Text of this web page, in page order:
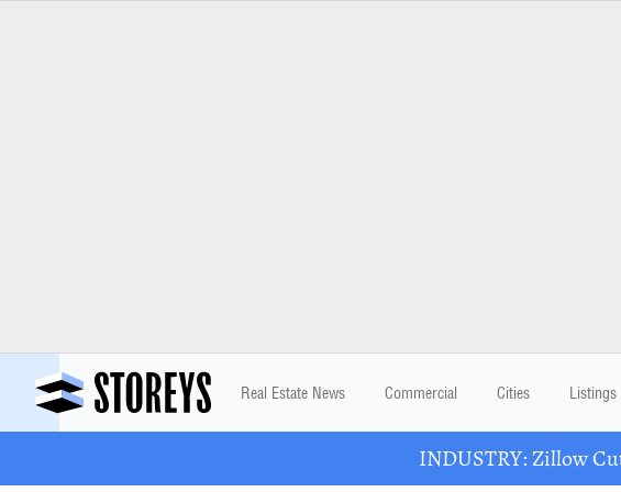
Real Estate News Commercial Cities Listings
INDUSTRY: Zillow